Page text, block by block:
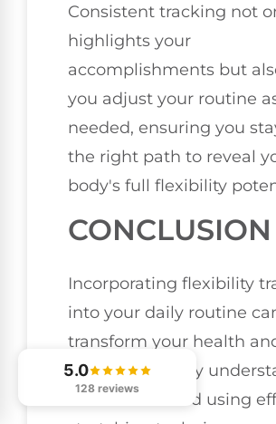
Consistent tracking not
highlights your
accomplishments but
you adjust your routine
needed, ensuring you
the right path to reveal
body's full flexibility
CONCLUSION
Incorporating flexibility
into your daily routine
transform your health
performance. By
the benefits and using
5.0
128 reviews